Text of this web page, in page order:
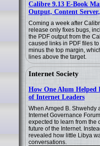
Calibre 9.13 E-Book
Output, Content
Coming a week after
release only fixes bugs,
the PDF output from the
caused links in PDF files
minus the top margin,
lines above the target.
Internet Society
How One Alum
of Internet Leaders
When Amged B. Shwehdy
Internet Governance
expected to learn from the
future of the Internet.
revealed how little Libya
conversations.